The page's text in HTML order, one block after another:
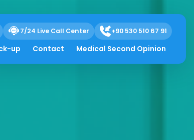
7/24 Live Call Center +90 530 510 67 91
up Contact Medical Second Opinion